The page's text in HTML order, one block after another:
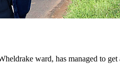
ward, has managed to